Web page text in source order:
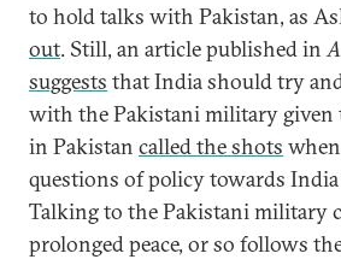
to hold talks with Pakistan, as
out. Still, an article published in
suggests that India should try
with the Pakistani military
in Pakistan called the shots
questions of policy towards India
Talking to the Pakistani military
prolonged peace, or so follows